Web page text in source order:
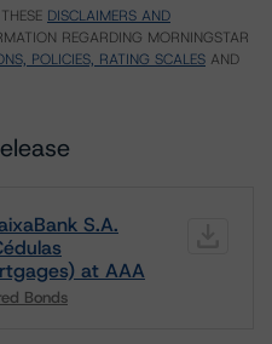
DISCLAIMERS AND
REGARDING MORNINGSTAR
POLICIES, RATING SCALES AND
S.A.
at AAA
Bonds